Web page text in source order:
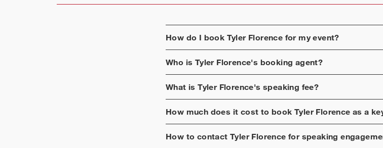
How do I book Tyler Florence for my event?
Who is Tyler Florence's booking agent?
What isTyler Florence's speaking fee?
How much does it cost to book Tyler Florence as a
How to contactTyler Florence for speaking